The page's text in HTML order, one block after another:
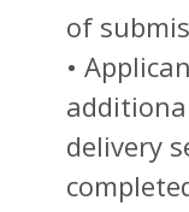
of
•
delivery